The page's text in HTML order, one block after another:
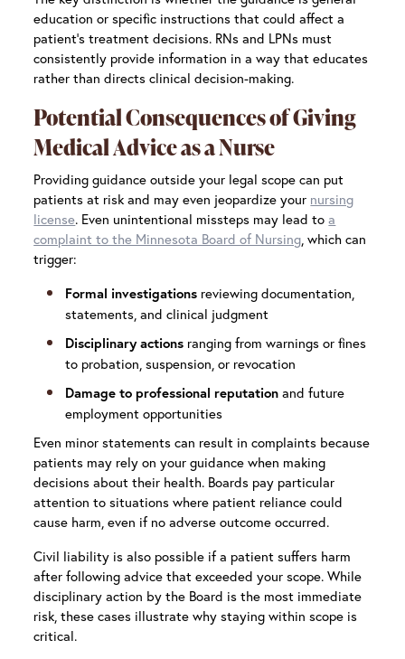
education or specific instructions that could affect a
patient’s treatment decisions. RNs and LPNs must
consistently provide information in a way that educates
rather than directs clinical decision-making.
Potential Consequences of Giving
Medical Advice as a Nurse
Providing guidance outside your legal scope can put
patients at risk and may even jeopardize your nursing
license. Even unintentional missteps may lead toa
complaint to the Minnesota Board of Nursing, which can
trigger:
Formal investigations reviewing documentation,
statements, and clinical judgment
Disciplinary actions ranging from warnings or fines
to probation, suspension, or revocation
Damage to professional reputation and future
employment opportunities
Even minor statements can result in complaints because
patients may rely on your guidance when making
decisions about their health. Boards pay particular
attention to situations where patient reliance could
cause harm, even if no adverse outcome occurred.
Civil liability is also possible if a patient suffers harm
after following advice that exceeded your scope. While
disciplinary action by the Board is the most immediate
risk, these cases illustrate why staying within scope is
critical.